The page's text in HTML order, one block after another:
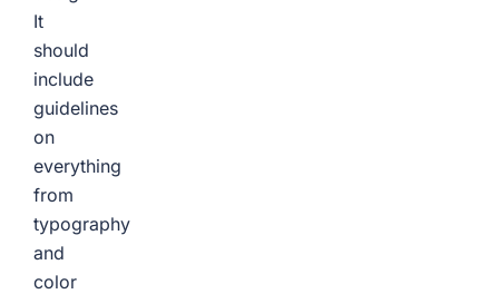
It
should
include
guidelines
on
everything
from
typography
and
color